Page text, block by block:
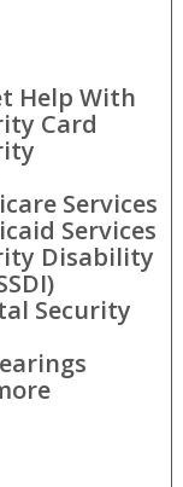
Help With
Card
Services
Services
Disability
Security